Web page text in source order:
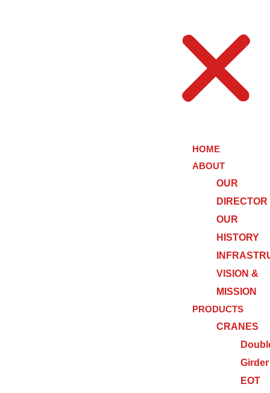
HOME
ABOUT
OUR
DIRECTOR
OUR
HISTORY
VISION &
MISSION
PRODUCTS
CRANES
Girder
EOT